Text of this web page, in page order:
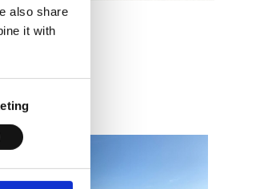
also share
it with